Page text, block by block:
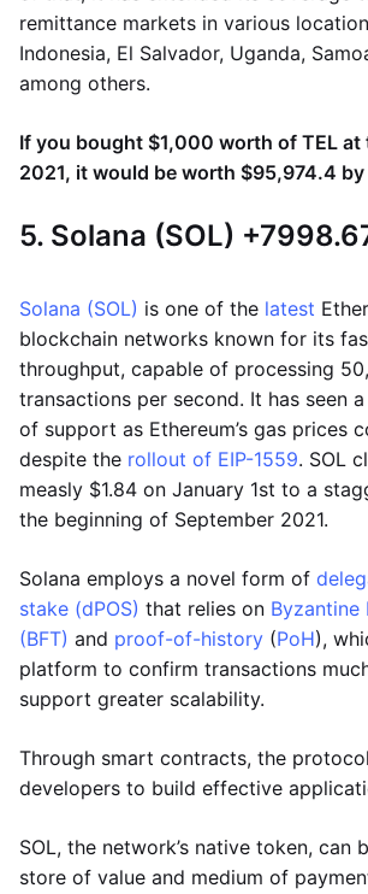
remittance markets in various
Indonesia, El Salvador, Uganda,
among others.
If you bought $1,000 worth of TEL
2021, it would be worth $95,974.4 by
5. Solana (SOL)
Solana (SOL) is one of the latest
blockchain networks known for its
throughput, capable of processing
transactions per second. It has seen
of support as Ethereum’s gas prices
despite the rollout of EIP-1559. SOL
measly $1.84 on January 1st to a
the beginning of September 2021.
Solana employs a novel form of
stake (dPOS) that relies on Byzantine
(BFT) and proof-of-history (PoH),
platform to confirm transactions
support greater scalability.
Through smart contracts, the
developers to build effective
SOL, the network’s native token, can
store of value and medium of